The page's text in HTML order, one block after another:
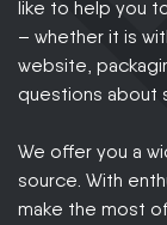
like to help you
– whether it is
website,
questions about
We offer you a
source. With
make the most